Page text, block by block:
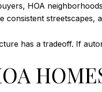
HOA
consistent
has a tradeoff. If